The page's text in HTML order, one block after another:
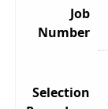
Job
Number
Selection